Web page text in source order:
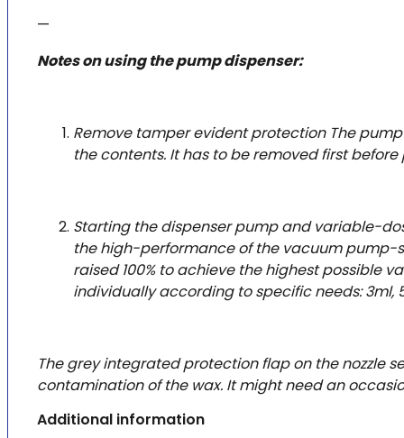
—
Notes on using the pump dispenser:
Remove tamper evident protection The
the contents. It has to be removed first
Starting the dispenser pump and variable-
the high-performance of the vacuum pump-
raised 100% to achieve the highest possible
individually according to specific needs: 3ml,
The grey integrated protection flap on the nozzle
contamination of the wax. It might need an
Additional information